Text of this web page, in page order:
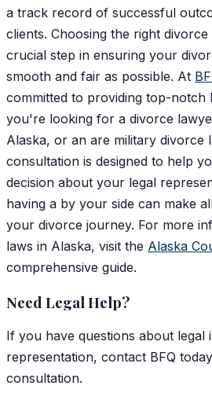
a track record of successful
clients. Choosing the right
crucial step in ensuring your
smooth and fair as possible. At
committed to providing top-notch
you're looking for a divorce
Alaska, or an are military divorce
consultation is designed to help
decision about your legal
having a by your side can make
your divorce journey. For more
laws in Alaska, visit the Alaska
comprehensive guide.
Need Legal Help?
If you have questions about legal
representation, contact BFQ
consultation.